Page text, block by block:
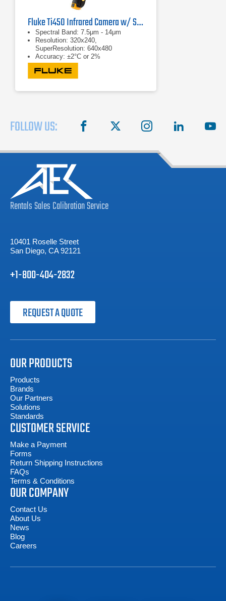
Fluke Ti450 Infrared Camera w/ SF6 Detection
Spectral Band: 7.5μm - 14μm
Resolution: 320x240,
SuperResolution: 640x480
Accuracy: ±2°C or 2%
FOLLOW US: facebook instagram linkedin
RentalsSalesCalibrationService
10401 Roselle Street
San Diego, CA 92121
+1-800-404-2832
REQUEST A QUOTE
OUR PRODUCTS
Products
Brands
Our Partners
Solutions
Standards
CUSTOMER SERVICE
Make a Payment
Forms
Return Shipping Instructions
FAQs
Terms & Conditions
OUR COMPANY
Contact Us
About Us
News
Blog
Careers